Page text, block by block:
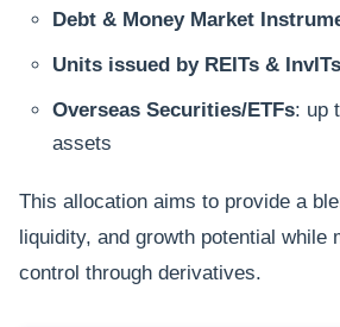
Debt & Money Market
Units issued by REITs & InvITs
Overseas Securities/ETFs: up
assets
This allocation aims to provide a
liquidity, and growth potential while
control through derivatives.